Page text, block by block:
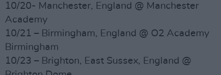
10/20- Manchester, England @ Manchester
Academy
10/21 – Birmingham, England @ O2 Academy
Birmingham
10/23 – Brighton, East Sussex, England @